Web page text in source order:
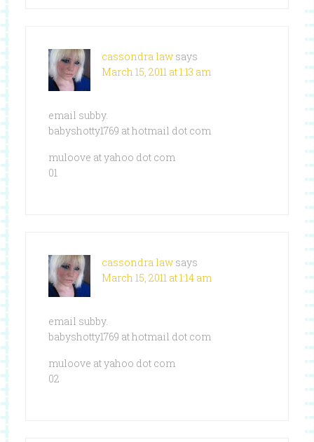
cassondra law says
March 15, 2011 at 1:13 am
email subby.
babyshotty1769 at hotmail dot com
muloove at yahoo dot com
01
cassondra law says
March 15, 2011 at 1:14 am
email subby.
babyshotty1769 at hotmail dot com
muloove at yahoo dot com
02